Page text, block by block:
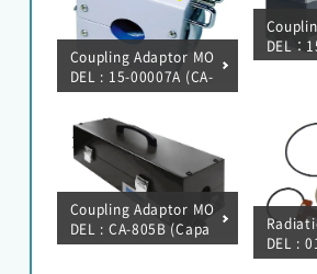
Coupling Adaptor MO
DEL : 15-00007A (CA-
806/Magnetic field c
oupling)
DEL：
Coupling Adaptor MO
DEL : CA-805B (Capa
citive coupling)
DEL :
/ 8A /